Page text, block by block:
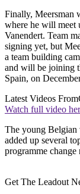
Finally, Meersman
where he will meet
Vanendert. Team
signing yet, but
a team building
and will be joining
Spain, on
Latest Videos From
Watch full video
The young Belgian
added up several
programme
Get The Leadout